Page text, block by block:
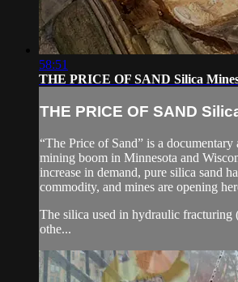
58:51
THE PRICE OF SAND Silica
THE PRICE OF SAND
“The Price of Sand” is a documentary
mining boom in Minnesota and
increase in demand, pure silica sand
commodity, and mines are opening
The silica used in hydraulic fracturing
othe...